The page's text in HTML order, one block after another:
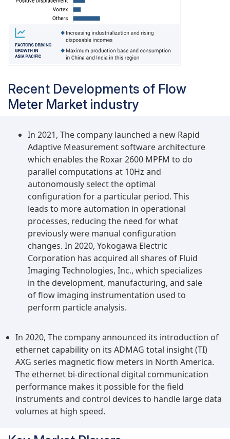
Recent Developments of Flow
Meter Market industry
In 2021, The company launched a new Rapid
Adaptive Measurement software architecture
which enables the Roxar 2600 MPFM to do
parallel computations at 10Hz and
autonomously select the optimal
configuration for a particular period. This
leads to more automation in operational
processes, reducing the need for what
previously were manual configuration
changes. In 2020, Yokogawa Electric
Corporation has acquired all shares of Fluid
Imaging Technologies, Inc., which specializes
in the development, manufacturing, and sale
of flow imaging instrumentation used to
perform particle analysis.
In 2020, The company announced its introduction of
ethernet capability on its ADMAG total insight (TI)
AXG series magnetic flow meters in North America.
The ethernet bi-directional digital communication
performance makes it possible for the field
instruments and control devices to handle large data
volumes at high speed.